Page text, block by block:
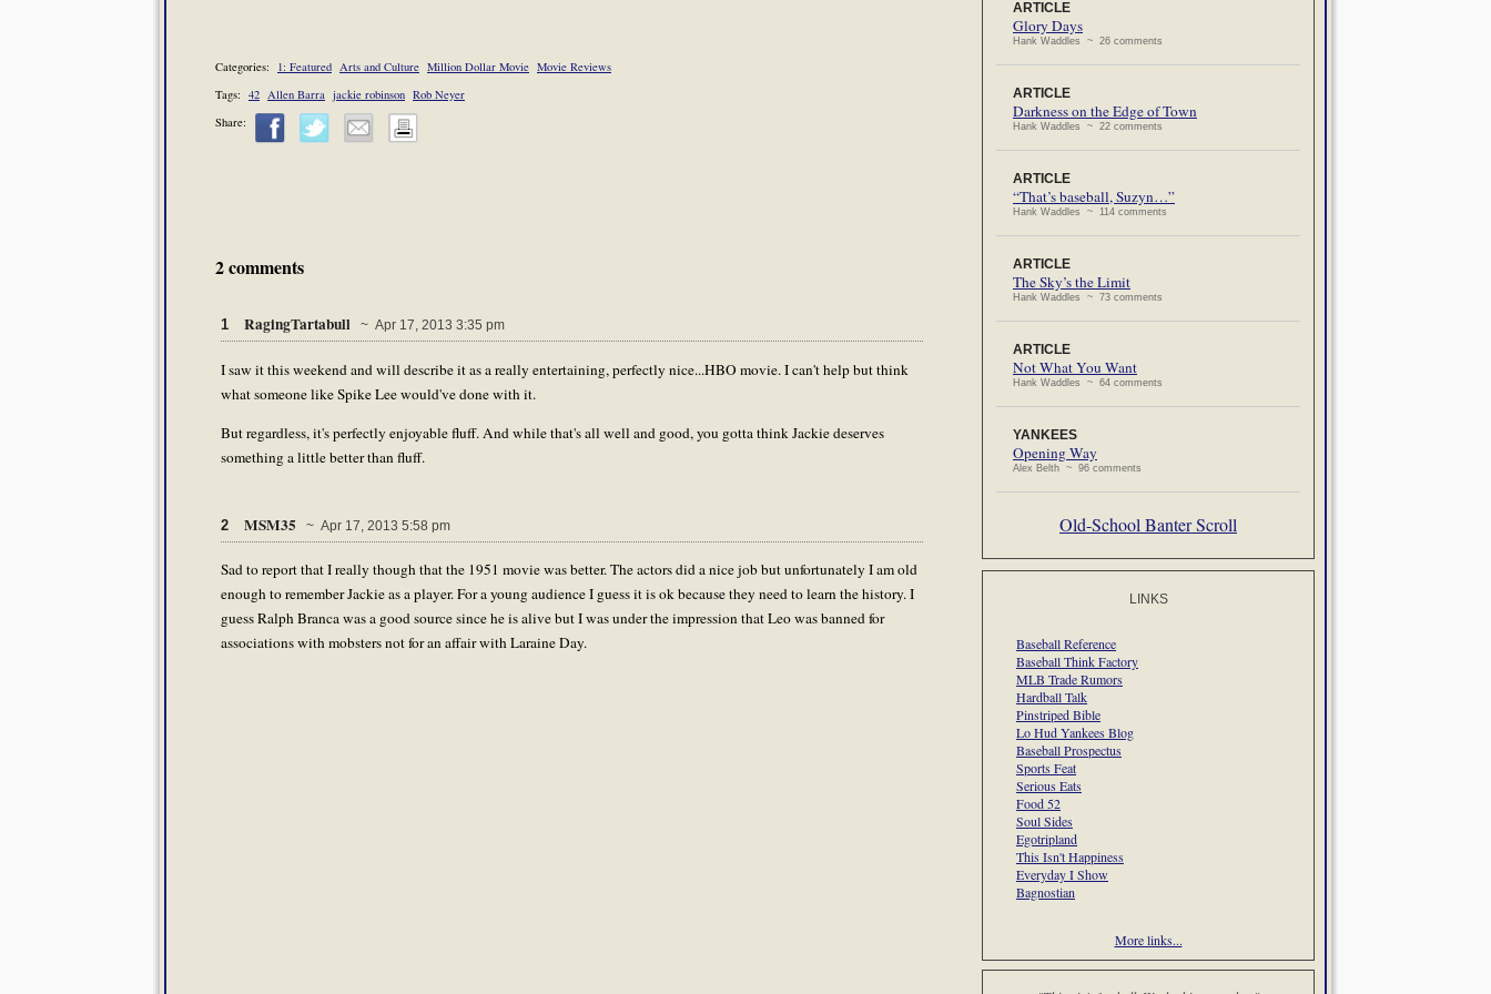
Categories: 1: Featured Arts and Culture Million Dollar Movie Movie Reviews
Tags: 42 Allen Barra jackie robinson Rob Neyer
Share:
2 comments
1 RagingTartabull ~ Apr 17, 2013 3:35 pm
I saw it this weekend and will describe it as a really entertaining, perfectly nice...HBO movie. I can't help but think
what someone like Spike Lee would've done with it.
But regardless, it's perfectly enjoyable fluff. And while that's all well and good, you gotta think Jackie deserves
something a little better than fluff.
2 MSM35 ~ Apr 17, 2013 5:58 pm
Sad to report that I really though that the 1951 movie was better. The actors did a nice job but unfortunately I am old
enough to remember Jackie as a player. For a young audience I guess it is ok because they need to learn the history. I
guess Ralph Branca was a good source since he is alive but I was under the impression that Leo was banned for
associations with mobsters not for an affair with Laraine Day.
ARTICLE
Glory Days
Hank Waddles ~ 26 comments
ARTICLE
Darkness on the Edge of Town
Hank Waddles ~ 22 comments
ARTICLE
“That’s baseball, Suzyn…”
Hank Waddles ~ 114 comments
ARTICLE
The Sky’s the Limit
Hank Waddles ~ 73 comments
ARTICLE
Not What You Want
Hank Waddles ~ 64 comments
YANKEES
Opening Way
Alex Belth ~ 96 comments
Old-School Banter Scroll
LINKS
Baseball Reference
Baseball Think Factory
MLB Trade Rumors
Hardball Talk
Pinstriped Bible
Lo Hud Yankees Blog
Baseball Prospectus
Sports Feat
Serious Eats
Food 52
Soul Sides
Egotripland
This Isn't Happiness
Everyday I Show
Bagnostian
More links...